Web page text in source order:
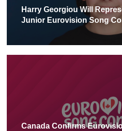
Harry Georgiou Will
Junior Eurovision Song
Canada Confirms